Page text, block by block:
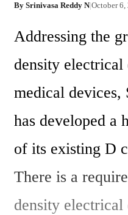
By Srinivasa Reddy N|October 6,
Addressing the
density electrical
medical devices,
has developed a
of its existing D
There is a
density electrical